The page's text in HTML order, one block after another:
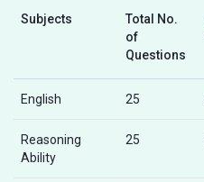
Subjects
Total No.
of
Questions
English 25
Reasoning
Ability
25